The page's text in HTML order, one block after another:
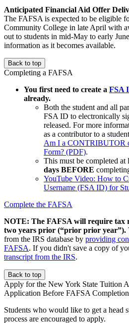
Anticipated Financial Aid Offer
The FAFSA is expected to be eligible
Community College in late April with
out to students in mid-May to early
information as it becomes available.
Back to top
Completing a FAFSA
You first need to create a FSA
already.
Both the student and all
FSA ID to electronically
released. For more
as a contributor to a
Am I a CONTRIBUTOR
Form? (PDF).
This must be completed at
days BEFORE
YouTube Video: How to
Username (FSA ID) for
Complete the FAFSA
NOTE: The FAFSA will require
two years prior (“prior prior year”).
from the IRS database by providing
FAFSA. If you didn't save a copy of
transcript from the IRS.
Back to top
Apply for the New York State Tuition
Application Before FAFSA Completion
Students who would like to get a head
process are encouraged to apply.